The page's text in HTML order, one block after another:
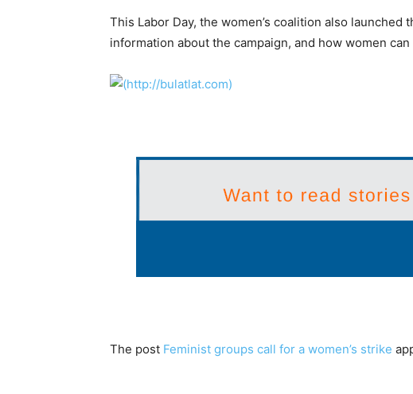
This Labor Day, the women’s coalition also launched
information about the campaign, and how women
The post Feminist groups call for a women’s strike